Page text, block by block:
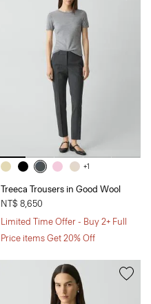
+1
Treeca Trousers in Good Wool
NT$ 8,650
Limited Time Offer - Buy 2+ Full
Price items Get 20% Off